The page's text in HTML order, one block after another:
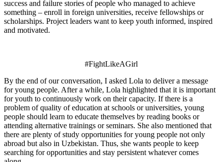
success and failure stories of people who managed to achieve
something – enroll in foreign universities, receive fellowships or
scholarships. Project leaders want to keep youth informed, inspired
and motivated.
#FightLikeAGirl
By the end of our conversation, I asked Lola to deliver a message
for young people. After a while, Lola highlighted that it is important
for youth to continuously work on their capacity. If there is a
problem of quality of education at schools or universities, young
people should learn to educate themselves by reading books or
attending alternative trainings or seminars. She also mentioned that
there are plenty of study opportunities for young people not only
abroad but also in Uzbekistan. Thus, she wants people to keep
searching for opportunities and stay persistent whatever comes